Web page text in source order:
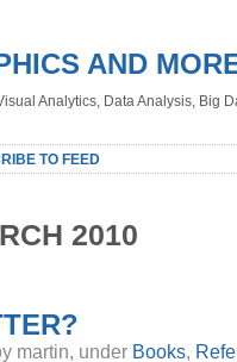
AND
Analytics, Data Analysis, Big
TO FEED
2010
martin, under Books,